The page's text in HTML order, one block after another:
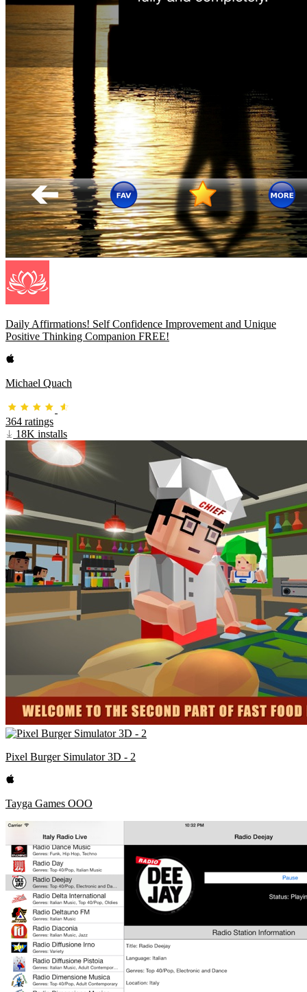
Daily Affirmations! Self Confidence Improvement and Unique
Positive Thinking Companion FREE!
Michael Quach
364 ratings
18K installs
Pixel Burger Simulator 3D - 2
Tayga Games OOO